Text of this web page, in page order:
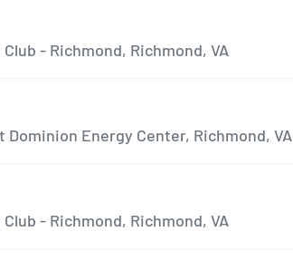
- Richmond, Richmond, VA
Energy Center, Richmond, VA
- Richmond, Richmond, VA